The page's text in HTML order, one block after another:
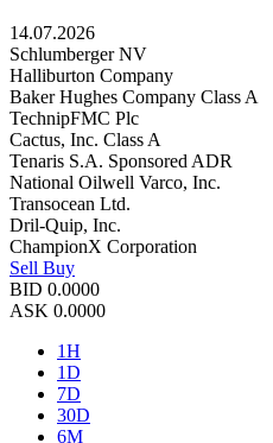
14.07.2026
Schlumberger NV
Halliburton Company
Baker Hughes Company Class A
TechnipFMC Plc
Cactus, Inc. Class A
Tenaris S.A. Sponsored ADR
National Oilwell Varco, Inc.
Transocean Ltd.
Dril-Quip, Inc.
ChampionX Corporation
Sell Buy
BID 0.0000
ASK 0.0000
1H
1D
7D
30D
6M